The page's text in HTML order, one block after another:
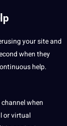
yoursiteand
when they
help.
channel when
orvirtual